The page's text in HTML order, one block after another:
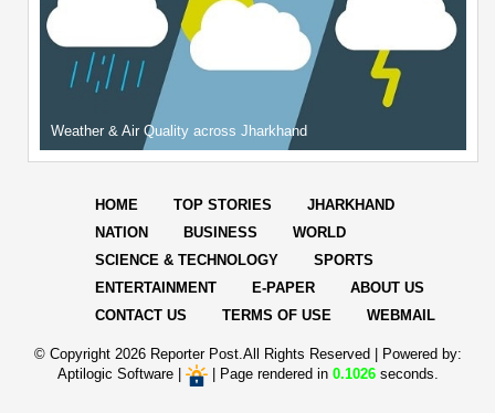
Weather & Air Quality across Jharkhand
HOME TOP STORIES
JHARKHAND
NATION
BUSINESS
WORLD
SCIENCE & TECHNOLOGY
SPORTS
ENTERTAINMENT
E-PAPER
ABOUT US
CONTACT US
TERMS OF USE WEBMAIL
© Copyright 2026 Reporter Post.All Rights Reserved |
Powered by:
Aptilogic Software| | Page rendered in 0.1026seconds.